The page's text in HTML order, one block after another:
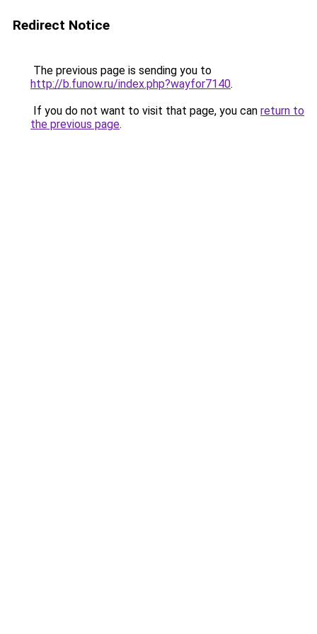
Redirect Notice
The previous page is sending you to
http://b.funow.ru/index.php?wayfor7140.
If you do not want to visit that page, you can return to
the previous page.